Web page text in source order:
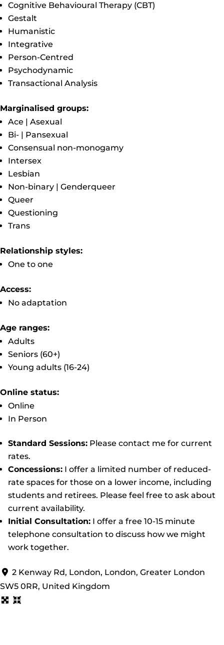
Cognitive Behavioural Therapy (CBT)
Gestalt
Humanistic
Integrative
Person-Centred
Psychodynamic
Transactional Analysis
Marginalised groups:
Ace | Asexual
Bi- | Pansexual
Consensual non-monogamy
Intersex
Lesbian
Non-binary | Genderqueer
Queer
Questioning
Trans
Relationship styles:
One to one
Access:
No adaptation
Age ranges:
Adults
Seniors (60+)
Young adults (16-24)
Online status:
Online
In Person
Standard Sessions: Please contact me for current
rates.
Concessions: I offer a limited number of reduced-
rate spaces for those on a lower income, including
students and retirees. Please feel free to ask about
current availability.
Initial Consultation: I offer a free 10-15 minute
telephone consultation to discuss how we might
work together.
2 Kenway Rd, London, London, Greater London
SW5 0RR, United Kingdom